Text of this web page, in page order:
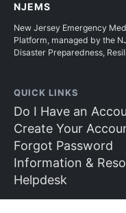
NJEMS
New Jersey Emergency
Platform, managed by the
Disaster Preparedness,
QUICK LINKS
Do I Have an
Create Your
Forgot Password
Information &
Helpdesk